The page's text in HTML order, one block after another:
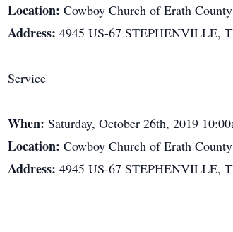
Location: Cowboy Church of Erath County
Address: 4945 US-67 STEPHENVILLE,
Service
When: Saturday, October 26th, 2019
Location: Cowboy Church of Erath County
Address: 4945 US-67 STEPHENVILLE,